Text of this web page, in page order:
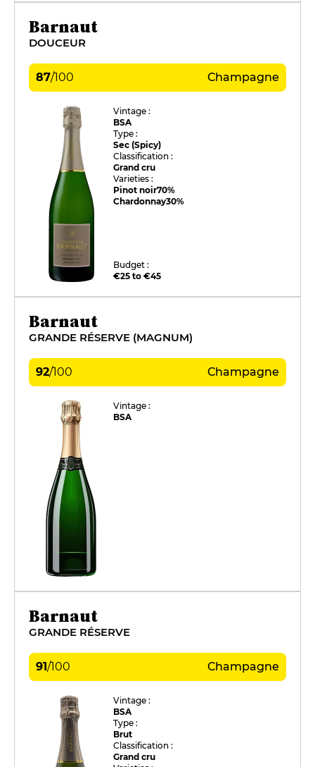
Barnaut
DOUCEUR
87/100 Champagne
Vintage :
BSA
Type :
Sec (Spicy)
Classification :
Grand cru
Varieties :
Pinot noir70%
Chardonnay30%
Budget :
€25 to €45
Barnaut
GRANDE RÉSERVE (MAGNUM)
92/100 Champagne
Vintage :
BSA
Barnaut
GRANDE RÉSERVE
91/100 Champagne
Vintage :
BSA
Type :
Brut
Classification :
Grand cru